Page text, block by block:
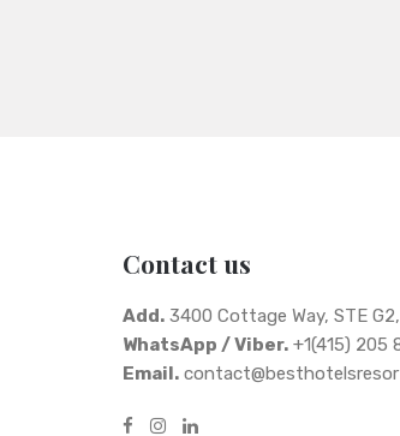
Contact us
Add. 3400 Cottage Way, STE
WhatsApp / Viber. +1(415) 205
Email.